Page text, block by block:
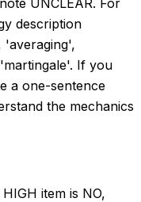
description
If you
a one-sentence
the mechanics
item is NO,